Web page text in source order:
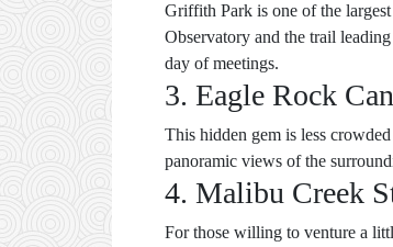
Griffith Park is one of the
Observatory and the trail
day of meetings.
3. Eagle Rock
This hidden gem is less
panoramic views of the
4. Malibu Creek
For those willing to venture a